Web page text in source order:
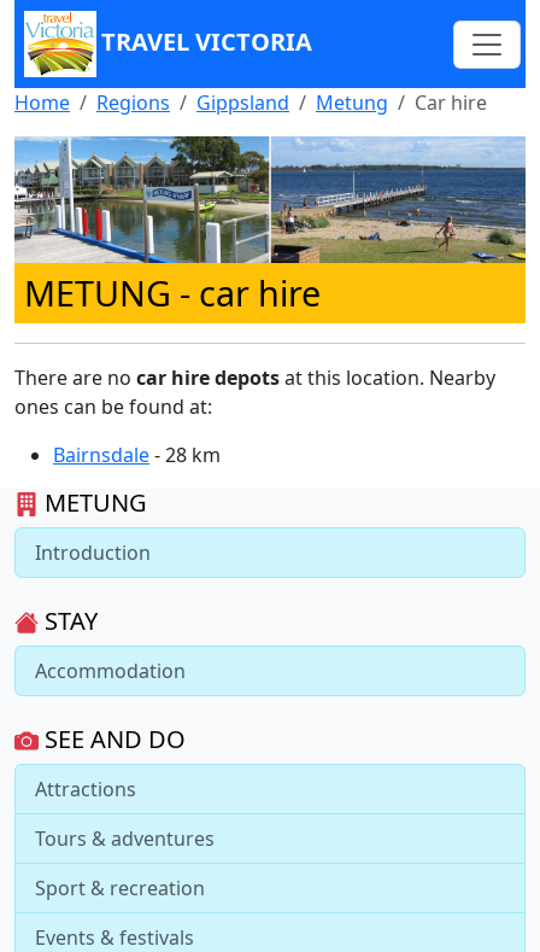
TRAVEL VICTORIA
Home Regions Gippsland Metung Car hire
METUNG - car hire
METUNG
Introduction
STAY
Accommodation
SEE AND DO
Attractions
Tours & adventures
Sport & recreation
Events & festivals
There are no car hire depotsat this location. Nearby
ones can be found at:
Bairnsdale- 28 km